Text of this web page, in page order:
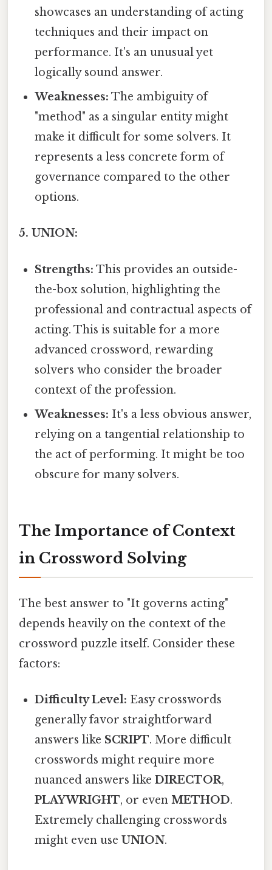
showcases an understanding of acting
techniques and their impact on
performance. It's an unusual yet
logically sound answer.
Weaknesses: The ambiguity of
"method" as a singular entity might
make it difficult for some solvers. It
represents a less concrete form of
governance compared to the other
options.
5. UNION:
Strengths: This provides an outside-
the-box solution, highlighting the
professional and contractual aspects of
acting. This is suitable for a more
advanced crossword, rewarding
solvers who consider the broader
context of the profession.
Weaknesses: It's a less obvious answer,
relying on a tangential relationship to
the act of performing. It might be too
obscure for many solvers.
The Importance of Context
in Crossword Solving
The best answer to "It governs acting"
depends heavily on the context of the
crossword puzzle itself. Consider these
factors:
Difficulty Level: Easy crosswords
generally favor straightforward
answers like SCRIPT. More difficult
crosswords might require more
nuanced answers likeDIRECTOR,
PLAYWRIGHT, or evenMETHOD.
Extremely challenging crosswords
might even useUNION.